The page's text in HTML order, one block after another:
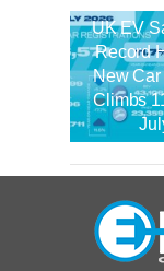
UK EV
Record
New Car
Climbs